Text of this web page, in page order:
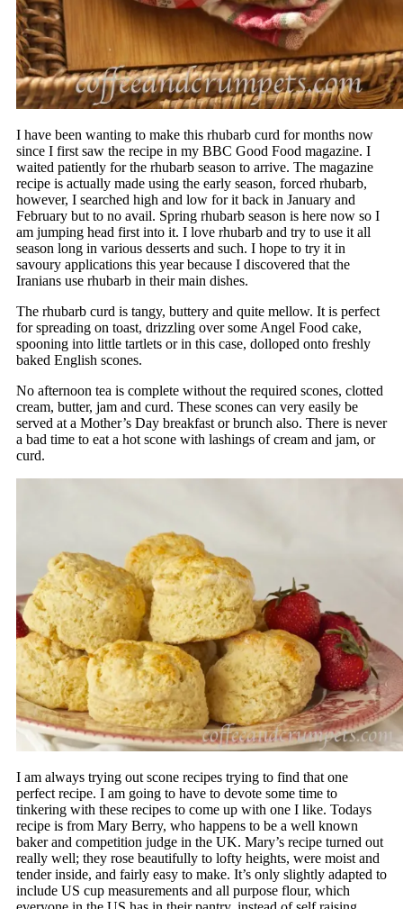
I have been wanting to make this rhubarb curd for months now
since I first saw the recipe in my BBC Good Food magazine. I
waited patiently for the rhubarb season to arrive. The magazine
recipe is actually made using the early season, forced rhubarb,
however, I searched high and low for it back in January and
February but to no avail. Spring rhubarb season is here now so I
am jumping head first into it. I love rhubarb and try to use it all
season long in various desserts and such. I hope to try it in
savoury applications this year because I discovered that the
Iranians use rhubarb in their main dishes.
The rhubarb curd is tangy, buttery and quite mellow. It is perfect
for spreading on toast, drizzling over some Angel Food cake,
spooning into little tartlets or in this case, dolloped onto freshly
baked English scones.
No afternoon tea is complete without the required scones, clotted
cream, butter, jam and curd. These scones can very easily be
served at a Mother’s Day breakfast or brunch also. There is never
a bad time to eat a hot scone with lashings of cream and jam, or
curd.
I am always trying out scone recipes trying to find that one
perfect recipe. I am going to have to devote some time to
tinkering with these recipes to come up with one I like. Todays
recipe is from Mary Berry, who happens to be a well known
baker and competition judge in the UK. Mary’s recipe turned out
really well; they rose beautifully to lofty heights, were moist and
tender inside, and fairly easy to make. It’s only slightly adapted to
include US cup measurements and all purpose flour, which